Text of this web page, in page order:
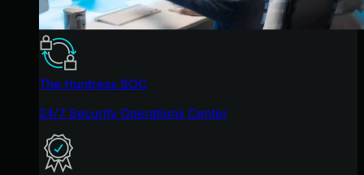
The Huntress SOC
24/7 Security Operations Center